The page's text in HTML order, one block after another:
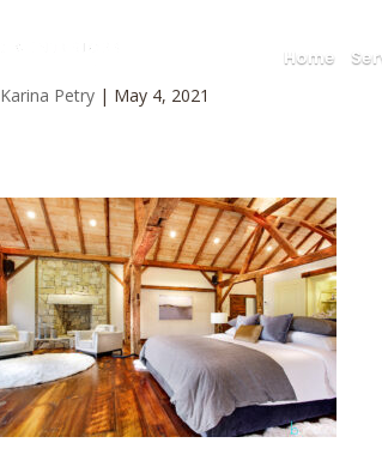
Home
Karina Petry | May 4, 2021